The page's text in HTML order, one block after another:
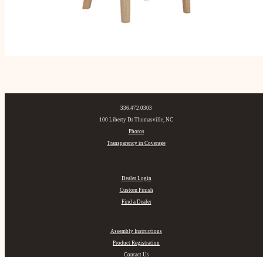
336.472.0303
100 Liberty Dr Thomasville, NC
Photos
Transparency in Coverage
Dealer Login
Custom Finish
Find a Dealer
Assembly Instructions
Product Registration
Contact Us